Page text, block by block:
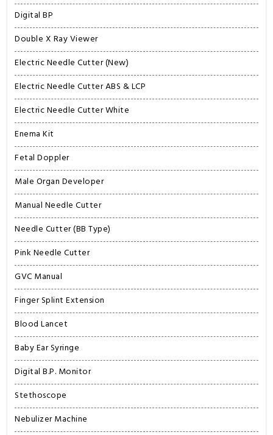
Digital BP
Double X Ray Viewer
Electric Needle Cutter (New)
Electric Needle Cutter ABS & LCP
Electric Needle Cutter White
Enema Kit
Fetal Doppler
Male Organ Developer
Manual Needle Cutter
Needle Cutter (BB Type)
Pink Needle Cutter
GVC Manual
Finger Splint Extension
Blood Lancet
Baby Ear Syringe
Digital B.P. Monitor
Stethoscope
Nebulizer Machine